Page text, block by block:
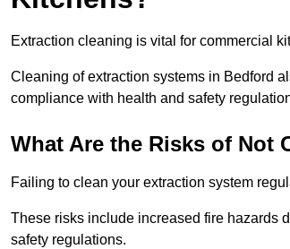
Extraction cleaning is vital for commercial
Cleaning of extraction systems in Bedford
compliance with health and safety
What Are the Risks of Not
Failing to clean your extraction system
These risks include increased fire hazards
safety regulations.